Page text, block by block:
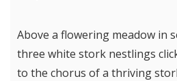
Above a flowering meadow in
three white stork nestlings
to the chorus of a thriving